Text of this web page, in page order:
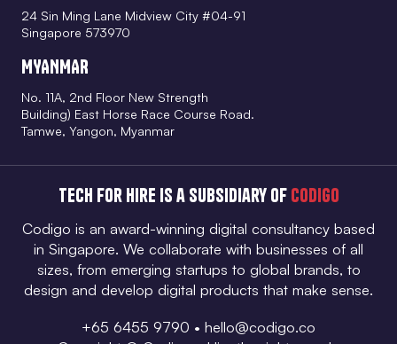
24 Sin Ming Lane Midview City #04-91
Singapore 573970
MYANMAR
No. 11A, 2nd Floor New Strength
Building) East Horse Race Course Road.
Tamwe, Yangon, Myanmar
Tech for Hire is a subsidiary of Codigo
Codigo is an award-winning digital consultancy based
in Singapore. We collaborate with businesses of all
sizes, from emerging startups to global brands, to
design and develop digital products that make sense.
+65 6455 9790 • hello@codigo.co